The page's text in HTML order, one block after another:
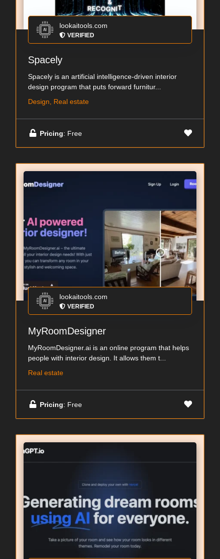
lookaitools.com
VERIFIED
Spacely
Spacely is an artificial intelligence-driven interior
design program that puts forward furnitur...
Design, Real estate
Pricing: Free
lookaitools.com
VERIFIED
MyRoomDesigner
MyRoomDesigner.ai is an online program that helps
people with interior design. It allows them t...
Real estate
Pricing: Free